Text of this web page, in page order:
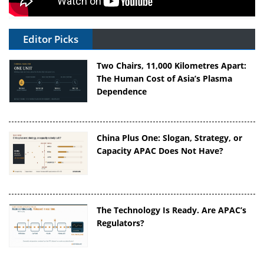
Editor Picks
Two Chairs, 11,000 Kilometres Apart:
The Human Cost of Asia’s Plasma
Dependence
China Plus One: Slogan, Strategy, or
Capacity APAC Does Not Have?
The Technology Is Ready. Are APAC’s
Regulators?